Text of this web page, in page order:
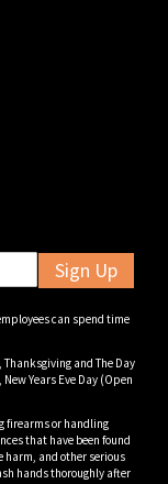
Sign Up
can spend time
and The Day
Years Eve Day (Open
firearms or handling
that have been found
harm, and other serious
hands thoroughly after